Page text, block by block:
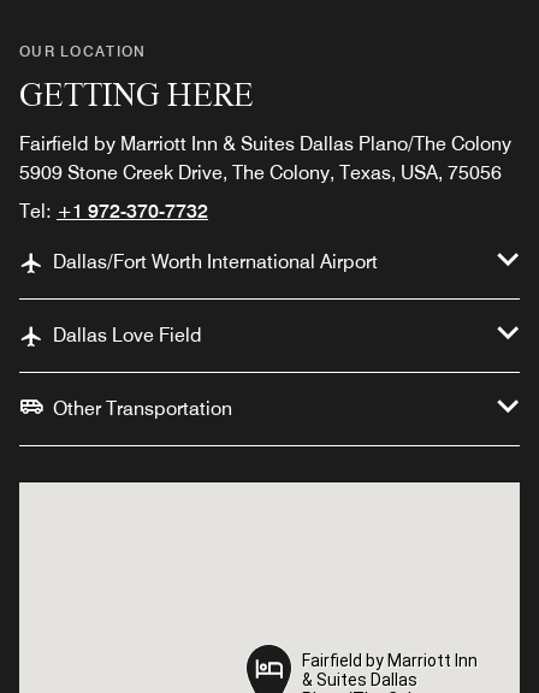
OUR LOCATION
GETTING HERE
Fairfield by Marriott Inn & Suites Dallas Plano/The Colony
5909 Stone Creek Drive, The Colony, Texas, USA, 75056
Tel: +1 972-370-7732
Dallas/Fort Worth International Airport
Dallas Love Field
Other Transportation
Fairfield by Marriott Inn
& Suites Dallas
Fairfield by Marriott Inn
& Suites Dallas